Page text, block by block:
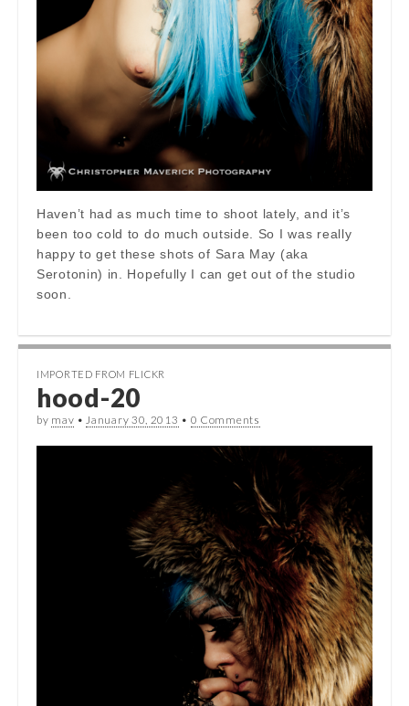
Haven’t had as much time to shoot lately, and it’s
been too cold to do much outside. So I was really
happy to get these shots of Sara May (aka
Serotonin) in. Hopefully I can get out of the studio
soon.
IMPORTED FROM FLICKR
hood-20
by mav • January 30, 2013 • 0 Comments